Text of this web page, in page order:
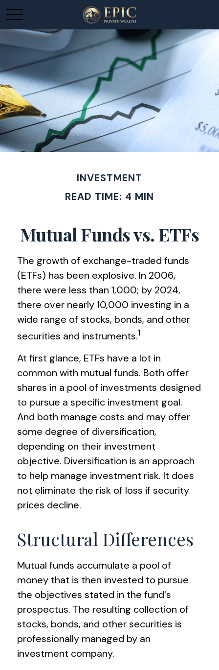
INVESTMENT
READ TIME: 4 MIN
Mutual Funds vs. ETFs
The growth of exchange-traded funds
(ETFs) has been explosive. In 2006,
there were less than 1,000; by 2024,
there over nearly 10,000 investing in a
wide range of stocks, bonds, and other
securities and instruments.1
At first glance, ETFs have a lot in
common with mutual funds. Both offer
shares in a pool of investments designed
to pursue a specific investment goal.
And both manage costs and may offer
some degree of diversification,
depending on their investment
objective. Diversification is an approach
to help manage investment risk. It does
not eliminate the risk of loss if security
prices decline.
Structural Differences
Mutual funds accumulate a pool of
money that is then invested to pursue
the objectives stated in the fund's
prospectus. The resulting collection of
stocks, bonds, and other securities is
professionally managed by an
investment company.